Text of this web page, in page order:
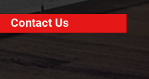
Contact Us